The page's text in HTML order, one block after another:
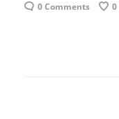
0 Comments 0